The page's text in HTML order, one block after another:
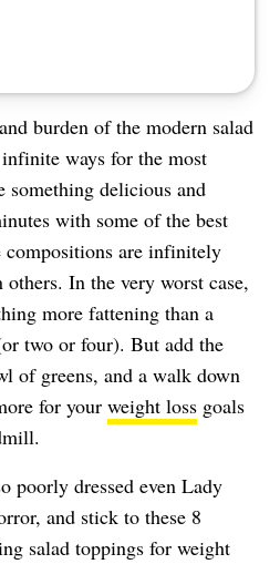
burden of the modern salad
ways for the most
something delicious and
with some of the best
compositions are infinitely
In the very worst case,
more fattening than a
two or four). But add the
of greens, and a walk down
for your weight loss goals
poorly dressed even Lady
and stick to these 8
salad toppings for weight